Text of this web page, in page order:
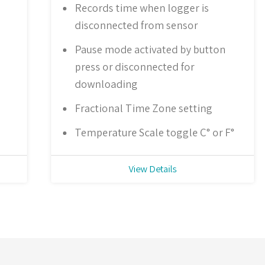
Records time when logger is
disconnected from sensor
Pause mode activated by button
press or disconnected for
downloading
Fractional Time Zone setting
Temperature Scale toggle C° or F°
View Details